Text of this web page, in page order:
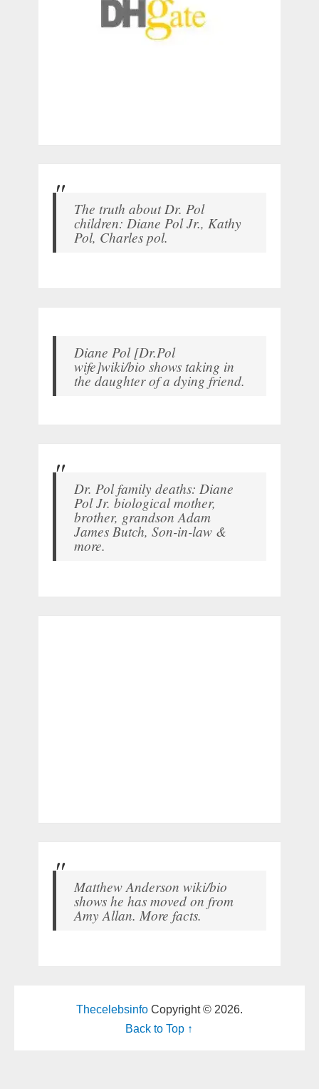
The truth about Dr. Pol
children: Diane Pol Jr., Kathy
Pol, Charles pol.
Diane Pol [Dr.Pol
wife]wiki/bio shows taking in
the daughter of a dying friend.
Dr. Pol family deaths: Diane
Pol Jr. biological mother,
brother, grandson Adam
James Butch, Son-in-law &
more.
Matthew Anderson wiki/bio
shows he has moved on from
Amy Allan. More facts.
ThecelebsinfoCopyright © 2026.
Back to Top ↑